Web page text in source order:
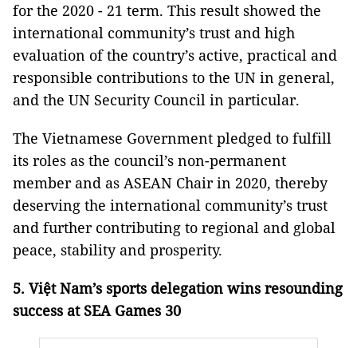
for the 2020 - 21 term. This result showed the
international community’s trust and high
evaluation of the country’s active, practical and
responsible contributions to the UN in general,
and the UN Security Council in particular.
The Vietnamese Government pledged to fulfill
its roles as the council’s non-permanent
member and as ASEAN Chair in 2020, thereby
deserving the international community’s trust
and further contributing to regional and global
peace, stability and prosperity.
5. Việt Nam’s sports delegation wins resounding
success at SEA Games 30